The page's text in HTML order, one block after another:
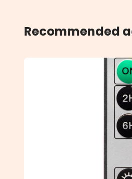
Recommended